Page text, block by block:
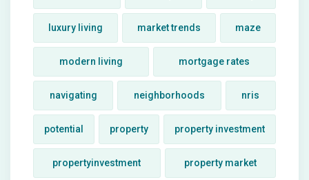
luxury living market trends maze
modern living mortgage rates
navigating neighborhoods nris
potential property property investment
propertyinvestment property market